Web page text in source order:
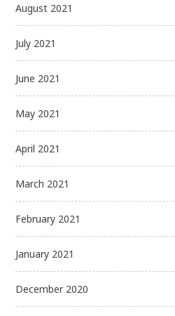
August 2021
July 2021
June 2021
May 2021
April 2021
March 2021
February 2021
January 2021
December 2020